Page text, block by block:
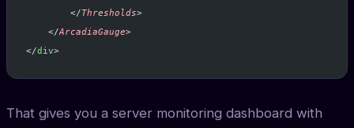
        </
Thresholds>
    </
ArcadiaGauge>
</div>
That gives you a server monitoring dashboard with